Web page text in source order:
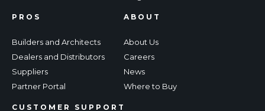
PROS
Builders and Architects
Dealers and Distributors
Suppliers
Partner Portal
CUSTOMER SUPPORT
ABOUT
About Us
Careers
News
Where to Buy